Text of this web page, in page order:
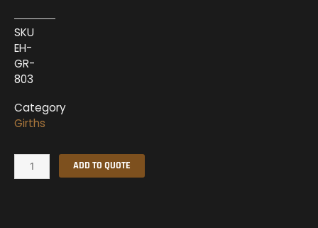
SKU
EH-
GR-
803
Category
Girths
Girth
quantity
ADD TO QUOTE